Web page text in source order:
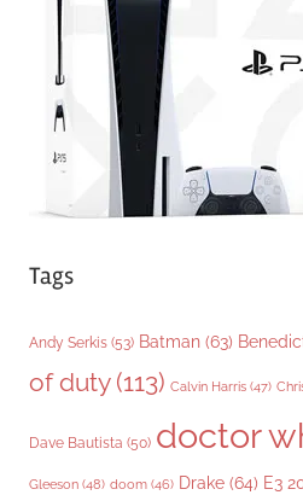
Tags
Andy Serkis (53) Batman (63)
of duty(113) Calvin Harris (47)
Dave Bautista (50) doctor
Gleeson (48) doom (46) Drake (64) E3